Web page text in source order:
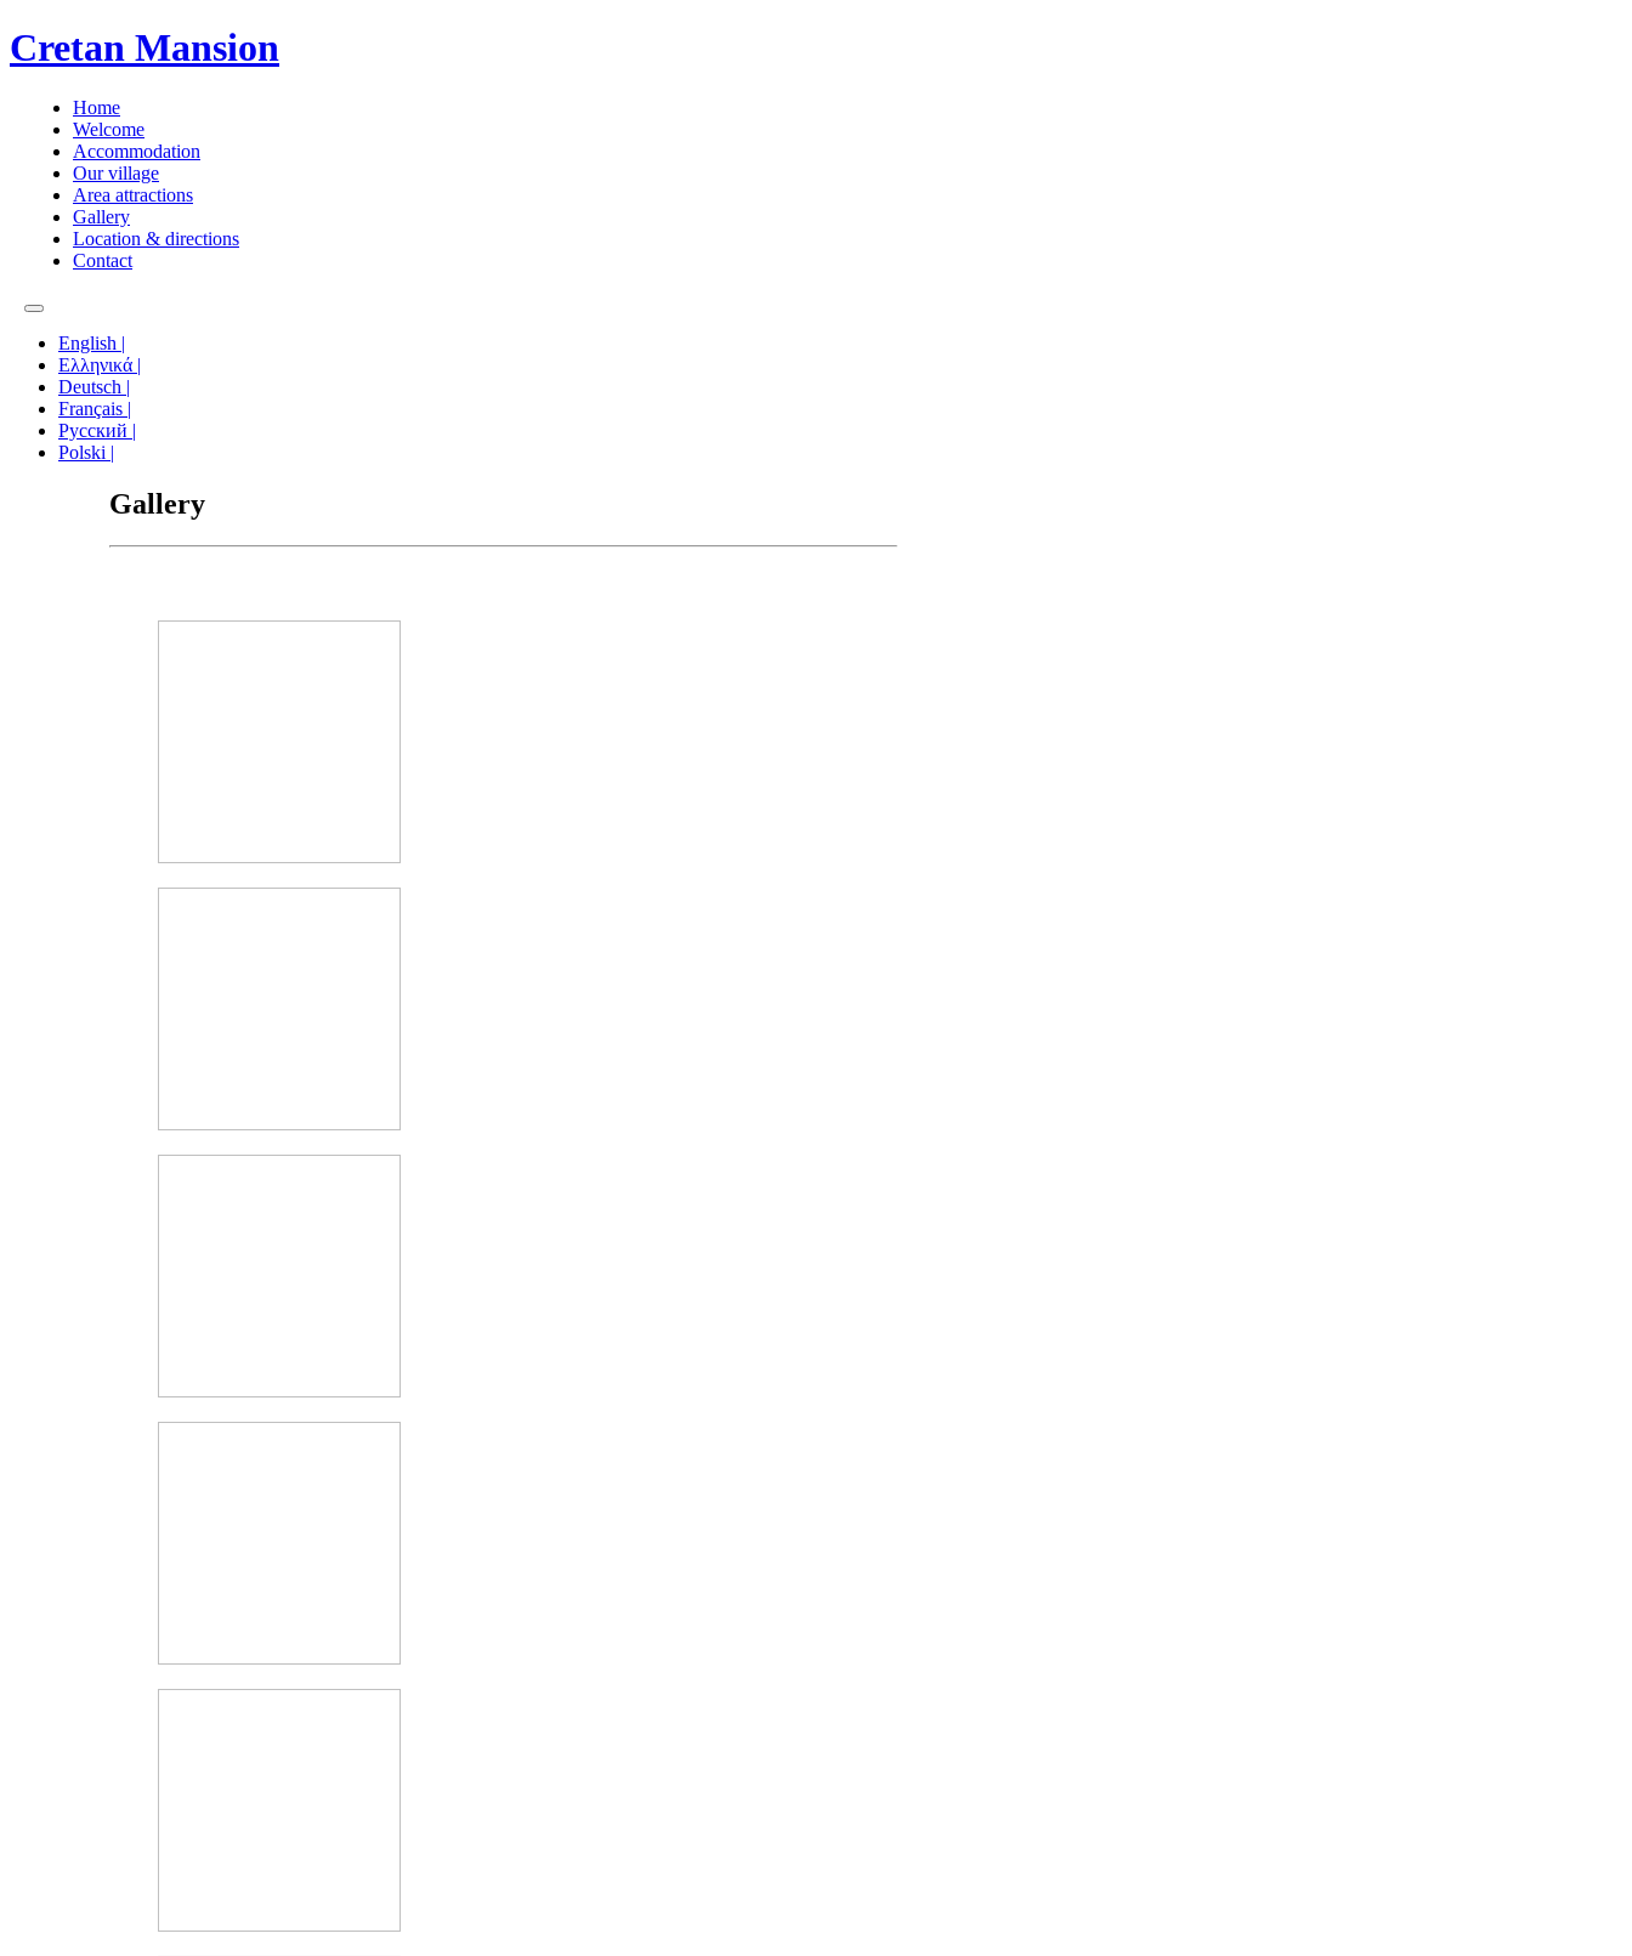
Cretan Mansion
Home
Welcome
Accommodation
Our village
Area attractions
Gallery
Location & directions
Contact
English |
Ελληνικά |
Deutsch |
Français |
Русский |
Polski |
Gallery